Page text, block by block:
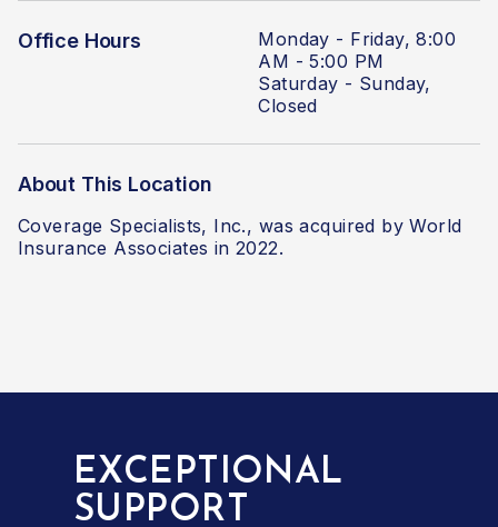
Office Hours
Monday - Friday, 8:00
AM - 5:00 PM
Saturday - Sunday,
Closed
About This Location
Coverage Specialists, Inc., was acquired by World
Insurance Associates in 2022.
EXCEPTIONAL
SUPPORT